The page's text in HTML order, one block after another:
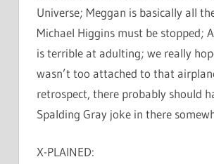
Universe; Meggan is basically all
Michael Higgins must be stopped;
is terrible at adulting; we really
wasn’t too attached to that
retrospect, there probably should
Spalding Gray joke in there
X-PLAINED: